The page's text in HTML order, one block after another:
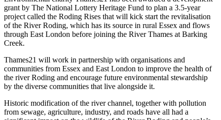
grant by The National Lottery Heritage Fund to plan a 3.5-year
project called the Roding Rises that will kick start the revitalisation
of the River Roding, which has its source in rural Essex and flows
through East London before joining the River Thames at Barking
Creek.
Thames21 will work in partnership with organisations and
communities from Essex and East London to improve the health of
the river Roding and encourage future environmental stewardship
by the diverse communities that live alongside it.
Historic modification of the river channel, together with pollution
from sewage, agriculture, industry, and roads have all had a